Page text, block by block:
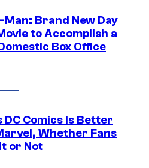
Brand New Day
to Accomplish a
Box Office
DC Comics Is Better
Whether Fans
or Not